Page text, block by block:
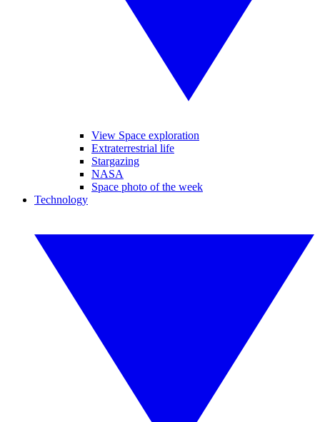
View Space exploration
Extraterrestrial life
Stargazing
NASA
Space photo of the week
Technology